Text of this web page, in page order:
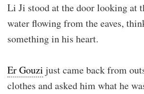
Li Ji stood at the door looking at
water flowing from the eaves,
something in his heart.
Er Gouzi just came back from
clothes and asked him what he